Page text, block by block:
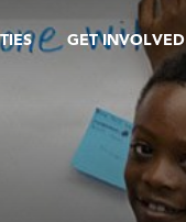
GET INVOLVED